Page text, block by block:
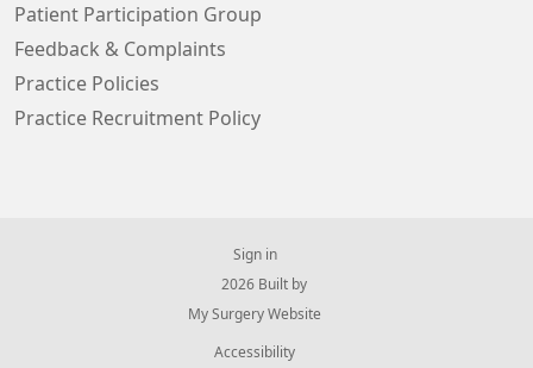
Patient Participation Group
Feedback & Complaints
Practice Policies
Practice Recruitment Policy
Sign in
© 2026 Built by
My Surgery Website
Accessibility